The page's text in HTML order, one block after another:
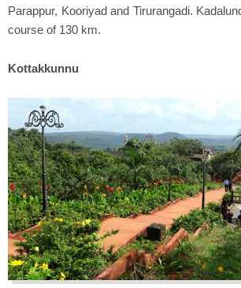
Parappur, Kooriyad and Tirurangadi.
course of 130 km.
Kottakkunnu